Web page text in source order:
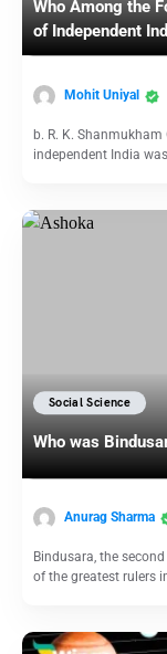
Who Among the
of Independent
Mohit Uniyal
b. R. K.
independent India
Social Science
Who was
Anurag Sharma
Bindusara, the
of the greatest rulers